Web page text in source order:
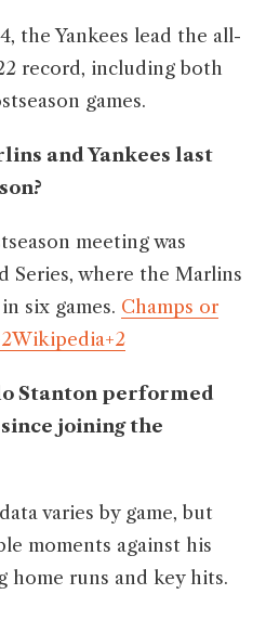
the Yankees lead the all-
record, including both
games.
and Yankees last
meeting was
Series, where the Marlins
six games. Champs or
Stanton performed
joining the
varies by game, but
moments against his
home runs and key hits.​